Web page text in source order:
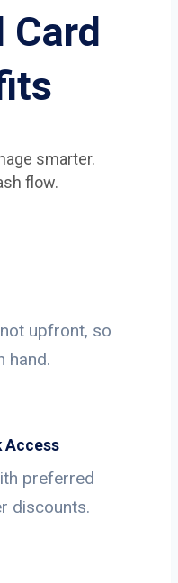
Card
smarter.
flow.
upfront, so
hand.
Access
preferred
discounts.